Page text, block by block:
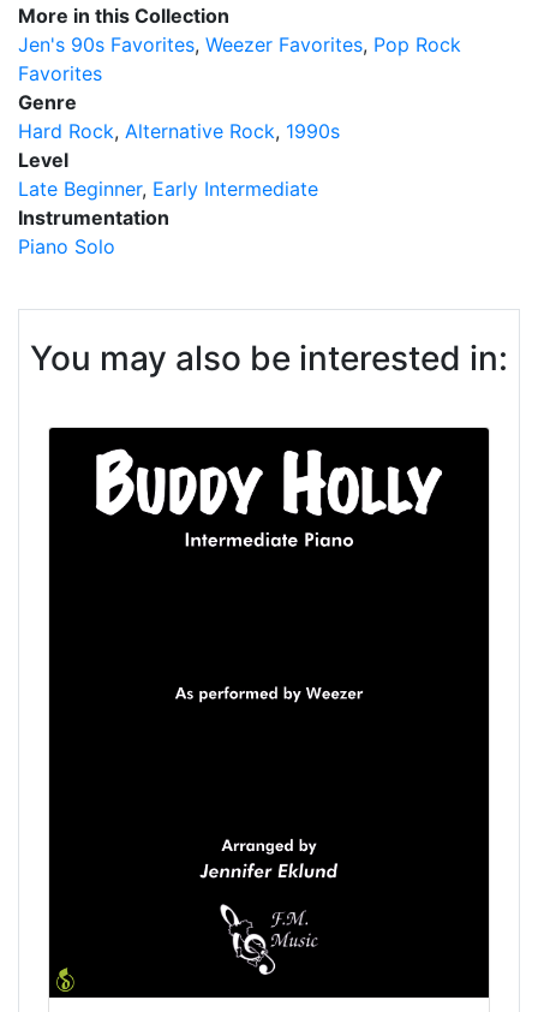
More in this Collection
Jen's 90s Favorites Weezer Favorites Pop Rock
Favorites
Genre
Hard Rock Alternative Rock 1990s
Level
Late Beginner Early Intermediate
Instrumentation
Piano Solo
You may also be interested in: